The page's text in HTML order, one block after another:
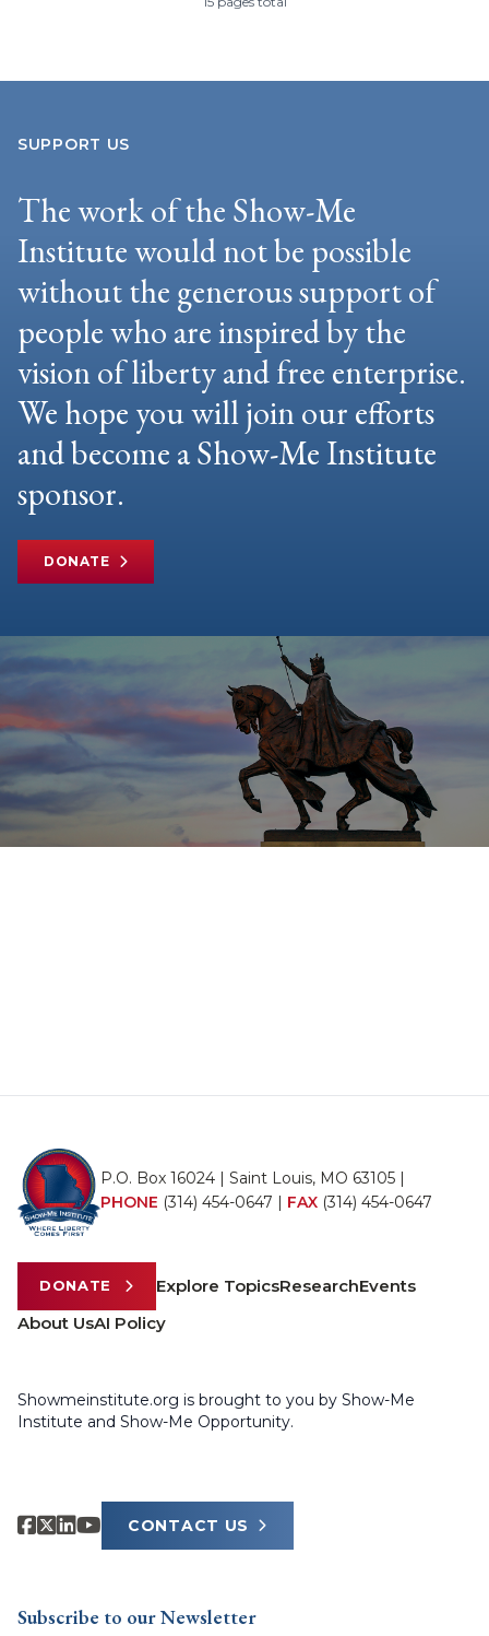
SUPPORT US
The work of the Show-Me
Institute would not be possible
without the generous support of
people who are inspired by the
vision of liberty and free enterprise.
We hope you will join our efforts
and become a Show-Me Institute
sponsor.
DONATE
P.O. Box 16024 | Saint Louis, MO 63105 |
PHONE (314) 454-0647 | FAX (314) 454-0647
DONATE Explore TopicsResearchEvents
About UsAI Policy
Showmeinstitute.org is brought to you by Show-Me
Institute and Show-Me Opportunity.
CONTACT US
Subscribe to our Newsletter